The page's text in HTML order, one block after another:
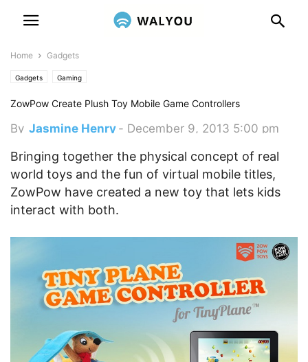
Home Gadgets
Gadgets Gaming
ZowPow Create Plush Toy Mobile Game Controllers
By Jasmine Henry - December 9, 2013 5:00 pm
Bringing together the physical concept of real
world toys and the fun of virtual mobile titles,
ZowPow have created a new toy that lets kids
interact with both.